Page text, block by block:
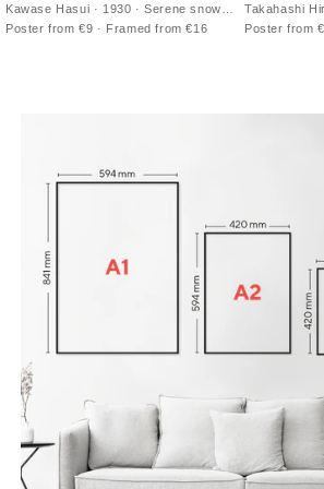
Kawase Hasui · 1930 · Serene snowy
riverside print in cool blues with still
Poster from €9 · Framed from €16
Takahashi
Japanese art
Poster from